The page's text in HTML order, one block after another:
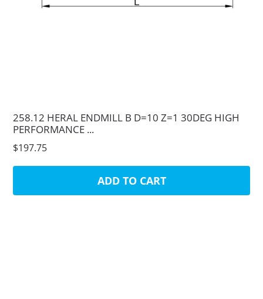
258.12 HERAL ENDMILL B D=10 Z=1 30DEG HIGH
PERFORMANCE ...
$197.75
ADD TO CART